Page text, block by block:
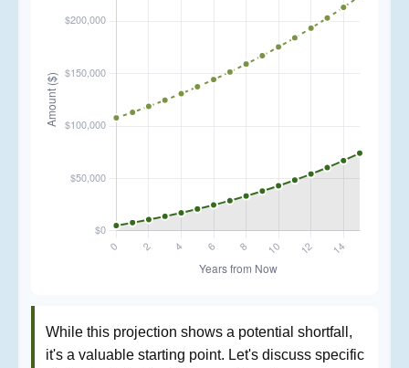
While this projection shows a potential shortfall,
it's a valuable starting point. Let's discuss specific